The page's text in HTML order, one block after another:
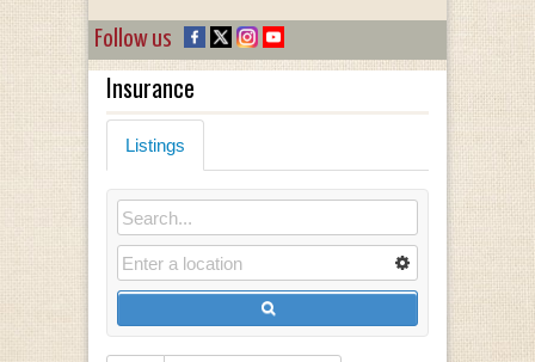
Follow us
Insurance
Listings